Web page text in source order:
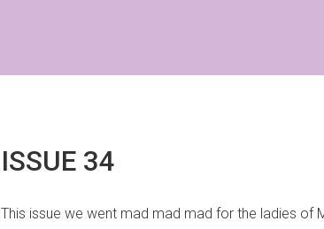
ISSUE 34
This issue we went mad mad mad for the ladies of